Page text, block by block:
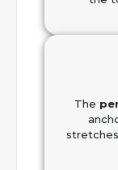
The